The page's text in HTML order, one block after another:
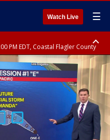
Watch Live ☰
PM EDT, Coastal Flagler County
County